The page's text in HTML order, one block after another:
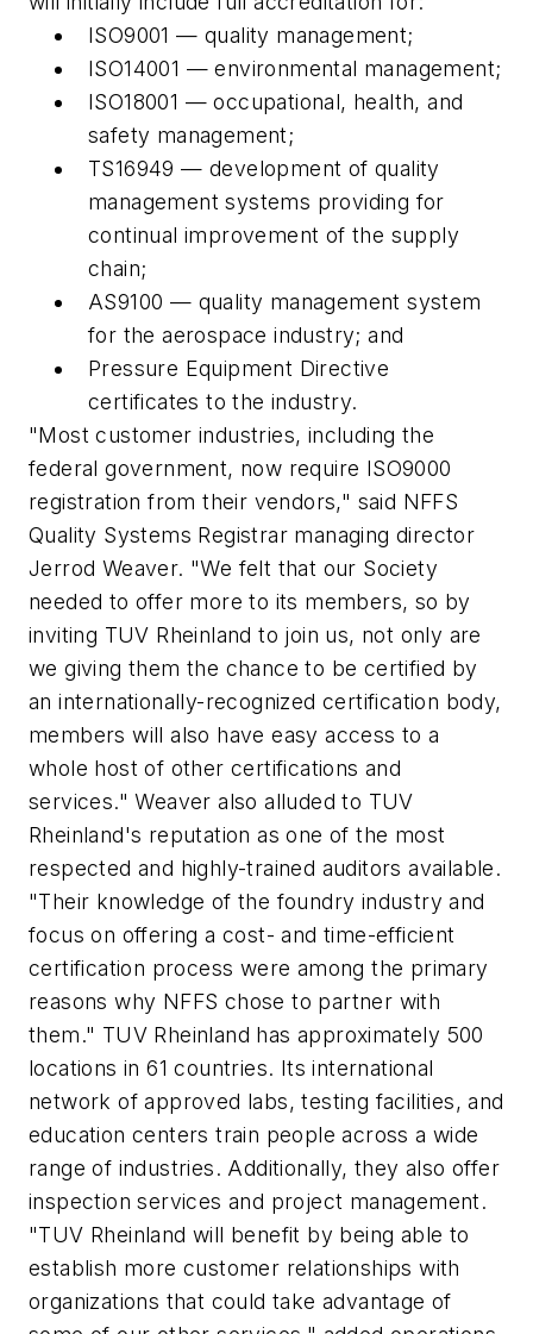
ISO9001 — quality management;
ISO14001 — environmental management;
ISO18001 — occupational, health, and
safety management;
TS16949 — development of quality
management systems providing for
continual improvement of the supply
chain;
AS9100 — quality management system
for the aerospace industry; and
Pressure Equipment Directive
certificates to the industry.
"Most customer industries, including the
federal government, now require ISO9000
registration from their vendors," said NFFS
Quality Systems Registrar managing director
Jerrod Weaver. "We felt that our Society
needed to offer more to its members, so by
inviting TUV Rheinland to join us, not only are
we giving them the chance to be certified by
an internationally-recognized certification body,
members will also have easy access to a
whole host of other certifications and
services." Weaver also alluded to TUV
Rheinland's reputation as one of the most
respected and highly-trained auditors available.
"Their knowledge of the foundry industry and
focus on offering a cost- and time-efficient
certification process were among the primary
reasons why NFFS chose to partner with
them." TUV Rheinland has approximately 500
locations in 61 countries. Its international
network of approved labs, testing facilities, and
education centers train people across a wide
range of industries. Additionally, they also offer
inspection services and project management.
"TUV Rheinland will benefit by being able to
establish more customer relationships with
organizations that could take advantage of